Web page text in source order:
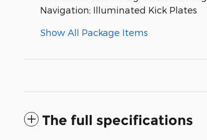
Navigation; Illuminated Kick Plates
Show All Package Items
The full specifications